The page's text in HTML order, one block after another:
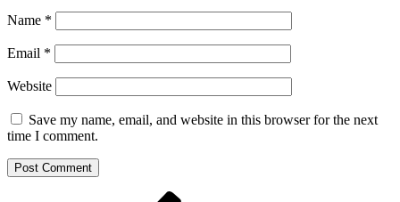
Name *
Email *
Website
Save my name, email, and website in this browser for the next
time I comment.